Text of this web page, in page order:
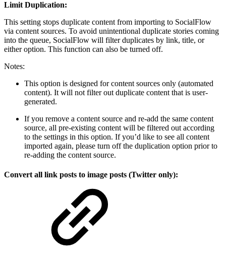
Limit Duplication:
This setting stops duplicate content from importing to SocialFlow
via content sources. To avoid unintentional duplicate stories coming
into the queue, SocialFlow will filter duplicates by link, title, or
either option. This function can also be turned off.
Notes:
This option is designed for content sources only (automated
content). It will not filter out duplicate content that is user-
generated.
If you remove a content source and re-add the same content
source, all pre-existing content will be filtered out according
to the settings in this option. If you’d like to see all content
imported again, please turn off the duplication option prior to
re-adding the content source.
Convert all link posts to image posts (Twitter only):